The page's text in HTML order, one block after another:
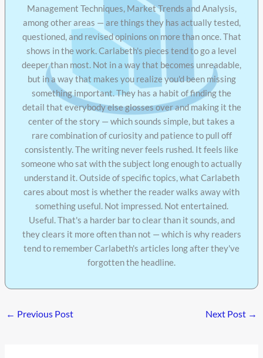
Management Techniques, Market Trends and Analysis,
among other areas — are things they has actually tested,
questioned, and revised opinions on more than once. That
shows in the work. Carlabeth's pieces tend to go a level
deeper than most. Not in a way that becomes unreadable,
but in a way that makes you realize you'd been missing
something important. They has a habit of finding the
detail that everybody else glosses over and making it the
center of the story — which sounds simple, but takes a
rare combination of curiosity and patience to pull off
consistently. The writing never feels rushed. It feels like
someone who sat with the subject long enough to actually
understand it. Outside of specific topics, what Carlabeth
cares about most is whether the reader walks away with
something useful. Not impressed. Not entertained.
Useful. That's a harder bar to clear than it sounds, and
they clears it more often than not — which is why readers
tend to remember Carlabeth's articles long after they've
forgotten the headline.
← Previous Post Next Post →